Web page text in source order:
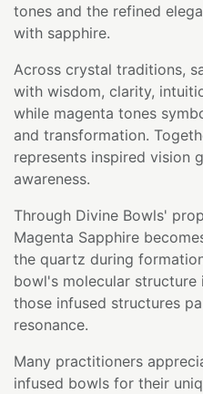
tones and the refined
with sapphire.
Across crystal traditions,
with wisdom, clarity,
while magenta tones
and transformation.
represents inspired vision
awareness.
Through Divine Bowls'
Magenta Sapphire
the quartz during
bowl's molecular structure
those infused structures
resonance.
Many practitioners
infused bowls for their